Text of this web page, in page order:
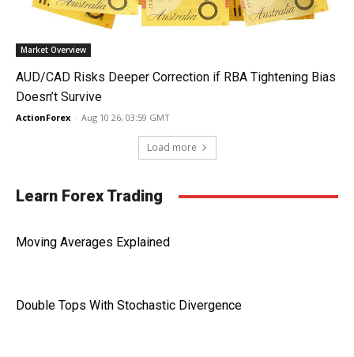
Market Overview
AUD/CAD Risks Deeper Correction if RBA Tightening Bias
Doesn’t Survive
ActionForex - Aug 10 26, 03:59 GMT
Load more
Learn Forex Trading
Moving Averages Explained
Double Tops With Stochastic Divergence